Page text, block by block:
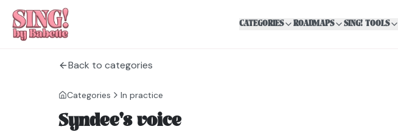
CATEGORIES ROADMAPS SING! TOOLS
Back to categories
Categories In practice
Syndee's voice